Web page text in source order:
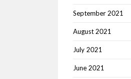
September 2021
August 2021
July 2021
June 2021